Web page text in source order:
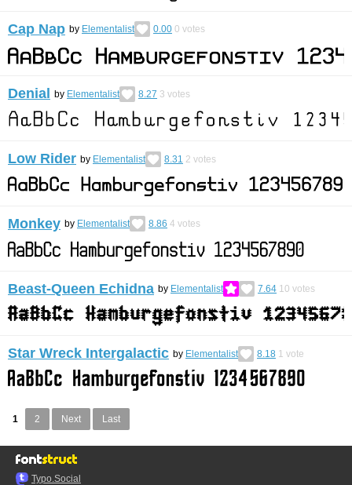
Cap Nap by Elementalist 0.00 0 votes
Denial by Elementalist 8.27 3 votes
Low Rider by Elementalist 8.31 2 votes
Monkey by Elementalist 8.86 4 votes
Beast-Queen Echidna by Elementalist 7.64 10 votes
Star Wreck Intergalactic by Elementalist 8.18 1 vote
1 2 Next Last
Typo.Social